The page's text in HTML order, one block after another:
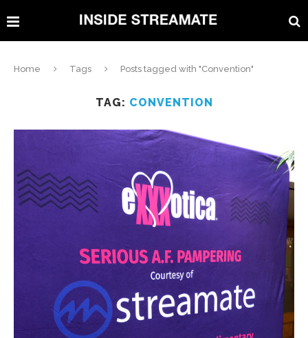
Home Tags Posts tagged with "Convention"
TAG: CONVENTION